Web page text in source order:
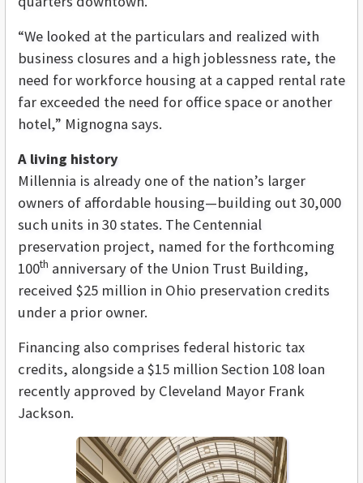
“We looked at the particulars and realized with
business closures and a high joblessness rate, the
need for workforce housing at a capped rental rate
far exceeded the need for office space or another
hotel,” Mignogna says.
A living history
Millennia is already one of the nation’s larger
owners of affordable housing—building out 30,000
such units in 30 states. The Centennial
preservation project, named for the forthcoming
100th anniversary of the Union Trust Building,
received $25 million in Ohio preservation credits
under a prior owner.
Financing also comprises federal historic tax
credits, alongside a $15 million Section 108 loan
recently approved by Cleveland Mayor Frank
Jackson.